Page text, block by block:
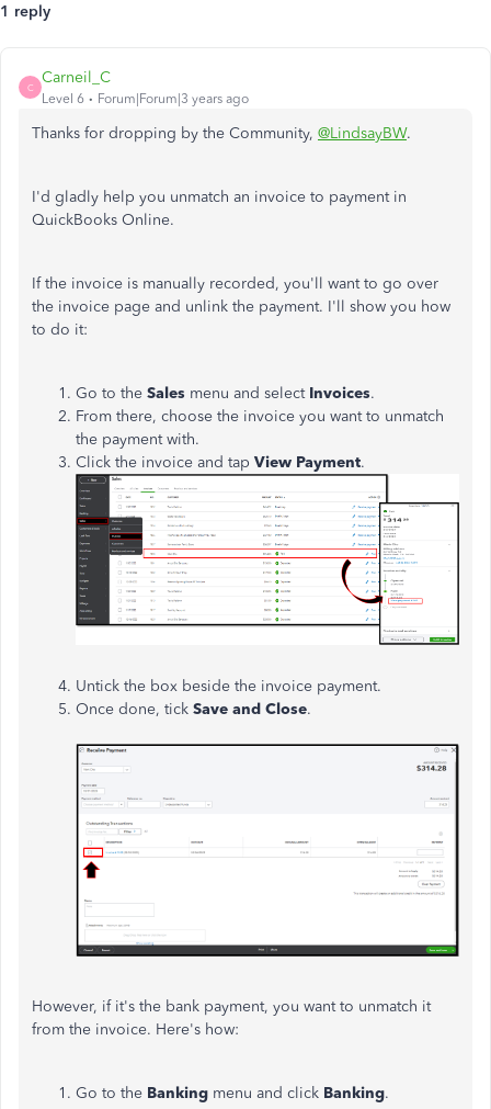
1 reply
C
Carneil_C
Level 6 Forum|Forum|3 years ago
Thanks for dropping by the Community, @LindsayBW.
I'd gladly help you unmatch an invoice to payment in
QuickBooks Online.
If the invoice is manually recorded, you'll want to go over
the invoice page and unlink the payment. I'll show you how
to do it:
Go to the Sales menu and select Invoices.
From there, choose the invoice you want to unmatch
the payment with.
Click the invoice and tap View Payment.
Untick the box beside the invoice payment.
Once done, tick Save and Close.
However, if it's the bank payment, you want to unmatch it
from the invoice. Here's how:
Go to the Banking menu and click Banking.